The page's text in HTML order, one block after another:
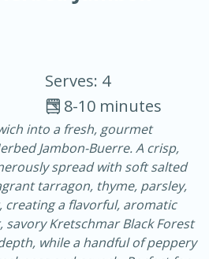
30 minutes
Serves: 4
Serves: 4
8-10 minutes
into a fresh, gourmet
Jambon-Buerre. A crisp,
spread with soft salted
tarragon, thyme, parsley,
creating a flavorful, aromatic
savory Kretschmar Black Forest
while a handful of peppery